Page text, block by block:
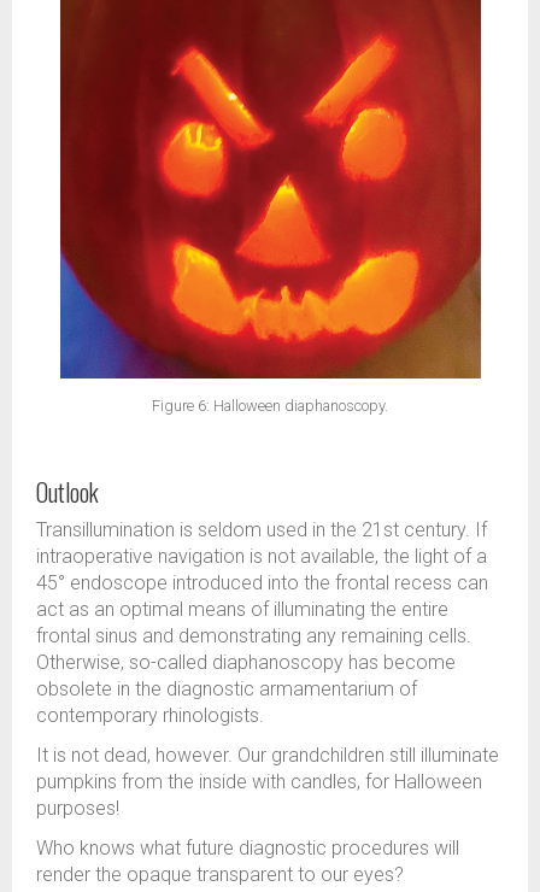
Figure 6: Halloween diaphanoscopy.
Outlook
Transillumination is seldom used in the 21st century. If
intraoperative navigation is not available, the light of a
45° endoscope introduced into the frontal recess can
act as an optimal means of illuminating the entire
frontal sinus and demonstrating any remaining cells.
Otherwise, so-called diaphanoscopy has become
obsolete in the diagnostic armamentarium of
contemporary rhinologists.
It is not dead, however. Our grandchildren still illuminate
pumpkins from the inside with candles, for Halloween
purposes!
Who knows what future diagnostic procedures will
render the opaque transparent to our eyes?